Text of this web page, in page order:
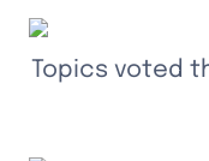
Topics voted